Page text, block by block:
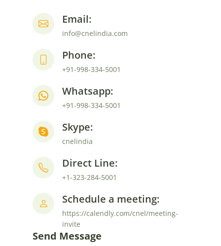
Email:
info@cnelindia.com
Phone:
+91-998-334-5001
Whatsapp:
+91-998-334-5001
Skype:
cnelindia
Direct Line:
+1-323-284-5001
Schedule a meeting:
https://calendly.com/cnel/meeting-
invite
Send Message